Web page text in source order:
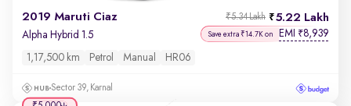
2019 Maruti Ciaz 5.22 Lakh
₹5.34 Lakh
Alpha Hybrid 1.5 Save extra ₹14.7K on EMI ₹8,939
1,17,500 km Petrol Manual HR06
Sector 39, Karnal